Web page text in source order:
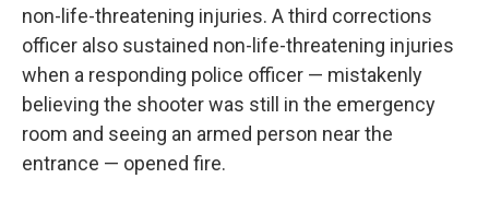
non-life-threatening injuries. A third corrections
officer also sustained non-life-threatening injuries
when a responding police officer — mistakenly
believing the shooter was still in the emergency
room and seeing an armed person near the
entrance — opened fire.